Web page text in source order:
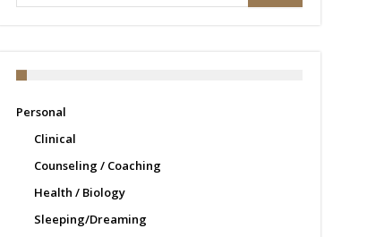
Personal
Clinical
Counseling / Coaching
Health / Biology
Sleeping/Dreaming